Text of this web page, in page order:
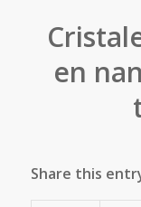
en
Share this